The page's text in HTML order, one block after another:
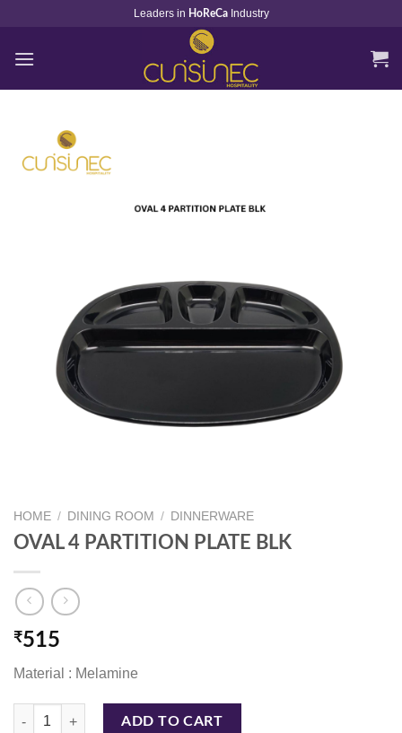
content
Leaders in HoReCa Industry
HOME / DINING ROOM / DINNERWARE
OVAL 4 PARTITION PLATE BLK
₹515
Material : Melamine
OVAL 4 PARTITION PLATE BLK quantity
ADD TO CART